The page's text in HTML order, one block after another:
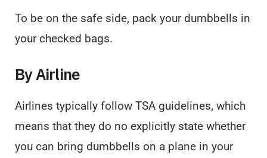
To be on the safe side, pack your dumbbells in
your checked bags.
By Airline
Airlines typically follow TSA guidelines, which
means that they do no explicitly state whether
you can bring dumbbells on a plane in your